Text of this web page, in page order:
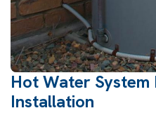
Hot Water System
Installation